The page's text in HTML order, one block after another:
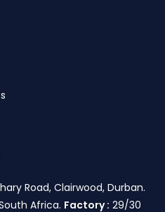
Road, Clairwood, Durban.
Africa. Factory : 29/30